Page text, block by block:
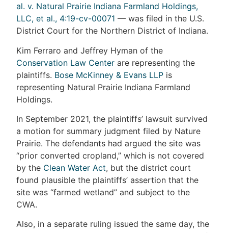
al. v. Natural Prairie Indiana Farmland Holdings,
LLC, et al., 4:19-cv-00071 — was filed in the U.S.
District Court for the Northern District of Indiana.
Kim Ferraro and Jeffrey Hyman of the
Conservation Law Center are representing the
plaintiffs. Bose McKinney & Evans LLP is
representing Natural Prairie Indiana Farmland
Holdings.
In September 2021, the plaintiffs’ lawsuit survived
a motion for summary judgment filed by Nature
Prairie. The defendants had argued the site was
“prior converted cropland,” which is not covered
by the Clean Water Act, but the district court
found plausible the plaintiffs’ assertion that the
site was “farmed wetland” and subject to the
CWA.
Also, in a separate ruling issued the same day, the